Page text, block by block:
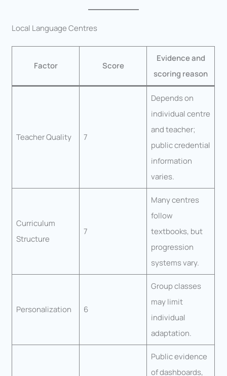
Local Language Centres
Factor Score
Evidence and
scoring reason
Teacher Quality 7
Depends on
individual centre
and teacher;
public credential
information
varies.
Curriculum
Structure
7
Many centres
follow
textbooks, but
progression
systems vary.
Personalization 6
Group classes
may limit
individual
adaptation.
Public evidence
of dashboards,